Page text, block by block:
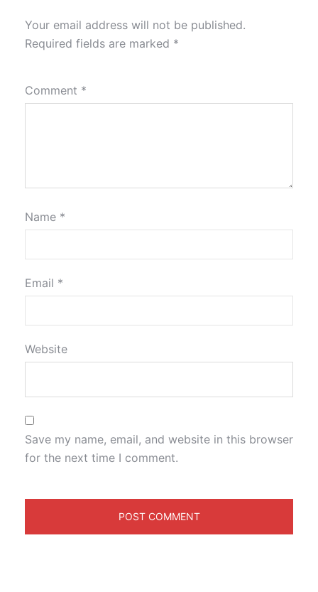
Your email address will not be published.
Required fields are marked *
Comment *
Name *
Email *
Website
Save my name, email, and website in this browser
for the next time I comment.